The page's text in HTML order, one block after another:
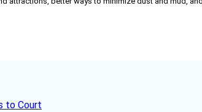
to Court